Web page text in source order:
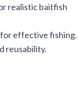
realistic baitfish
effective fishing.
reusability.